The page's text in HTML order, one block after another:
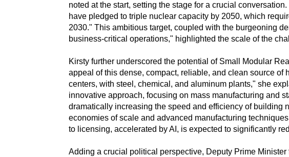
noted at the start, setting the stage for a crucial
have pledged to triple nuclear capacity by 2050, which
2030." This ambitious target, coupled with the burgeoning
business-critical operations," highlighted the scale of the
Kirsty further underscored the potential of Small Modular
appeal of this dense, compact, reliable, and clean source
centers, with steel, chemical, and aluminum plants," she
innovative approach, focusing on mass manufacturing and
dramatically increasing the speed and efficiency of building
economies of scale and advanced manufacturing
to licensing, accelerated by AI, is expected to significantly
Adding a crucial political perspective, Deputy Prime